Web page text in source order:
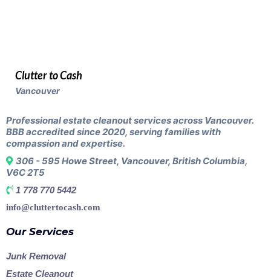
Clutter to Cash
Vancouver
Professional estate cleanout services across Vancouver.
BBB accredited since 2020, serving families with
compassion and expertise.
306 - 595 Howe Street, Vancouver, British Columbia,
V6C 2T5
1 778 770 5442
info@cluttertocash.com
Our Services
Junk Removal
Estate Cleanout